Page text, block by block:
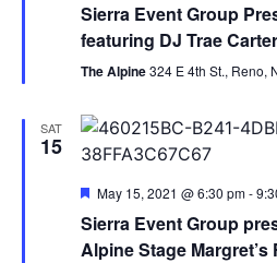
Sierra Event Group
featuring DJ Trae
The Alpine324 E 4th St., Reno,
SAT
15
Featured
May 15, 2021 @ 6:30 pm-
Sierra Event Group
Alpine Stage Margret’s